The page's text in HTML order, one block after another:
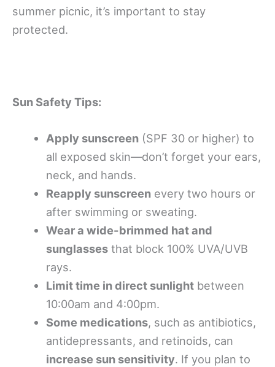
summer picnic, it’s important to stay
protected.
Sun Safety Tips:
Apply sunscreen(SPF 30 or higher) to
all exposed skin—don’t forget your ears,
neck, and hands.
Reapply sunscreenevery two hours or
after swimming or sweating.
Wear a wide-brimmed hat and
sunglassesthat block 100% UVA/UVB
rays.
Limit time in direct sunlightbetween
10:00am and 4:00pm.
Some medications, such as antibiotics,
antidepressants, and retinoids, can
increase sun sensitivity. If you plan to